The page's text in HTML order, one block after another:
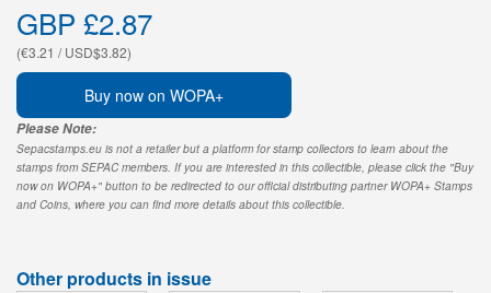
GBP £2.87
(€3.21 / USD$3.82)
Buy now on WOPA+
Please Note:
Sepacstamps.eu is not a retailer but a platform for stamp collectors to learn about the
stamps from SEPAC members. If you are interested in this collectible, please click the "Buy
now on WOPA+" button to be redirected to our official distributing partner WOPA+ Stamps
and Coins, where you can find more details about this collectible.
Other products in issue